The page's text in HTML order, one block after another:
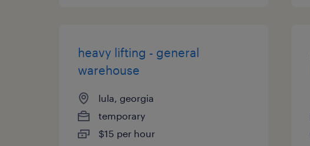
heavy lifting - general
warehouse
lula, georgia
temporary
$15 per hour